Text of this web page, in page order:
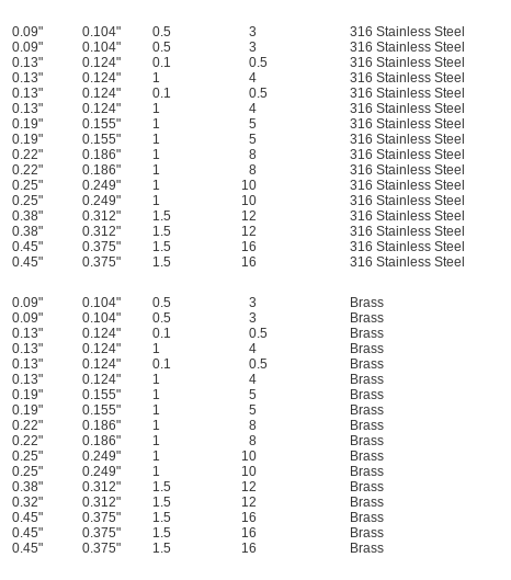
0.09" 0.104" 0.5 3 316 Stainless Steel
0.09" 0.104" 0.5 3 316 Stainless Steel
0.13" 0.124" 0.1 0.5 316 Stainless Steel
0.13" 0.124" 1 4 316 Stainless Steel
0.13" 0.124" 0.1 0.5 316 Stainless Steel
0.13" 0.124" 1 4 316 Stainless Steel
0.19" 0.155" 1 5 316 Stainless Steel
0.19" 0.155" 1 5 316 Stainless Steel
0.22" 0.186" 1 8 316 Stainless Steel
0.22" 0.186" 1 8 316 Stainless Steel
0.25" 0.249" 1 10 316 Stainless Steel
0.25" 0.249" 1 10 316 Stainless Steel
0.38" 0.312" 1.5 12 316 Stainless Steel
0.38" 0.312" 1.5 12 316 Stainless Steel
0.45" 0.375" 1.5 16 316 Stainless Steel
0.45" 0.375" 1.5 16 316 Stainless Steel
0.09" 0.104" 0.5 3 Brass
0.09" 0.104" 0.5 3 Brass
0.13" 0.124" 0.1 0.5 Brass
0.13" 0.124" 1 4 Brass
0.13" 0.124" 0.1 0.5 Brass
0.13" 0.124" 1 4 Brass
0.19" 0.155" 1 5 Brass
0.19" 0.155" 1 5 Brass
0.22" 0.186" 1 8 Brass
0.22" 0.186" 1 8 Brass
0.25" 0.249" 1 10 Brass
0.25" 0.249" 1 10 Brass
0.38" 0.312" 1.5 12 Brass
0.32" 0.312" 1.5 12 Brass
0.45" 0.375" 1.5 16 Brass
0.45" 0.375" 1.5 16 Brass
0.45" 0.375" 1.5 16 Brass